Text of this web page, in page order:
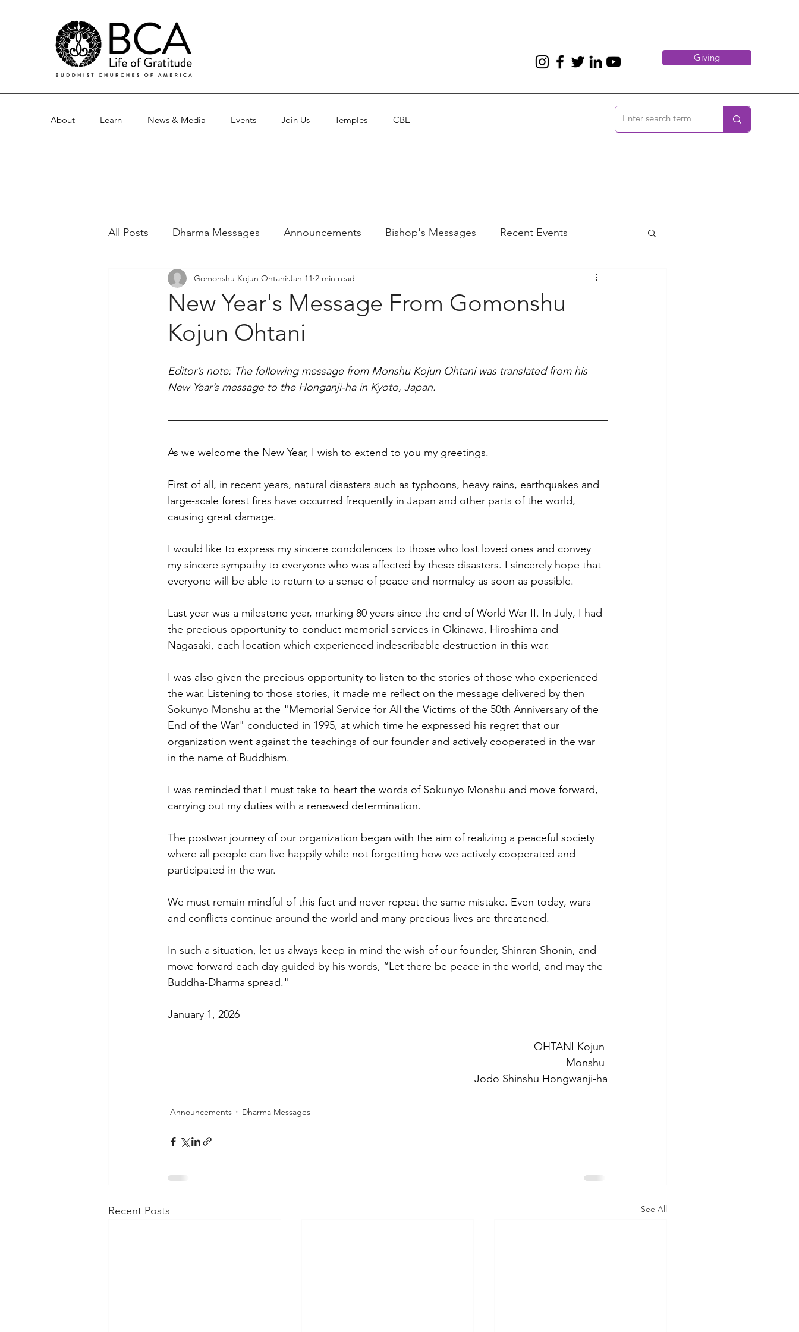
Giving
About Learn News & Media Events Join Us Temples CBE
All Posts Dharma Messages Announcements Bishop's Messages Recent Events
Community Outreach President's Messages Music
New Year's Message From Gomonshu
Kojun Ohtani
Gomonshu Kojun Ohtani Jan 11 2 min read
Editor’s note: The following message from Monshu Kojun Ohtani was translated from his
New Year’s message to the Honganji-ha in Kyoto, Japan.
As we welcome the New Year, I wish to extend to you my greetings.
First of all, in recent years, natural disasters such as typhoons, heavy rains, earthquakes and
large-scale forest fires have occurred frequently in Japan and other parts of the world,
causing great damage.
I would like to express my sincere condolences to those who lost loved ones and convey
my sincere sympathy to everyone who was affected by these disasters. I sincerely hope that
everyone will be able to return to a sense of peace and normalcy as soon as possible.
Last year was a milestone year, marking 80 years since the end of World War II. In July, I had
the precious opportunity to conduct memorial services in Okinawa, Hiroshima and
Nagasaki, each location which experienced indescribable destruction in this war.
I was also given the precious opportunity to listen to the stories of those who experienced
the war. Listening to those stories, it made me reflect on the message delivered by then
Sokunyo Monshu at the "Memorial Service for All the Victims of the 50th Anniversary of the
End of the War" conducted in 1995, at which time he expressed his regret that our
organization went against the teachings of our founder and actively cooperated in the war
in the name of Buddhism.
I was reminded that I must take to heart the words of Sokunyo Monshu and move forward,
carrying out my duties with a renewed determination.
The postwar journey of our organization began with the aim of realizing a peaceful society
where all people can live happily while not forgetting how we actively cooperated and
participated in the war.
We must remain mindful of this fact and never repeat the same mistake. Even today, wars
and conflicts continue around the world and many precious lives are threatened.
In such a situation, let us always keep in mind the wish of our founder, Shinran Shonin, and
move forward each day guided by his words, “Let there be peace in the world, and may the
Buddha-Dharma spread."
January 1, 2026
OHTANI Kojun
Monshu
Jodo Shinshu Hongwanji-ha
Announcements Dharma Messages
Recent Posts See All